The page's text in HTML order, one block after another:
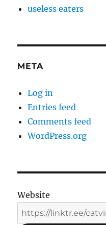
useless eaters
META
Log in
Entries feed
Comments feed
WordPress.org
Website